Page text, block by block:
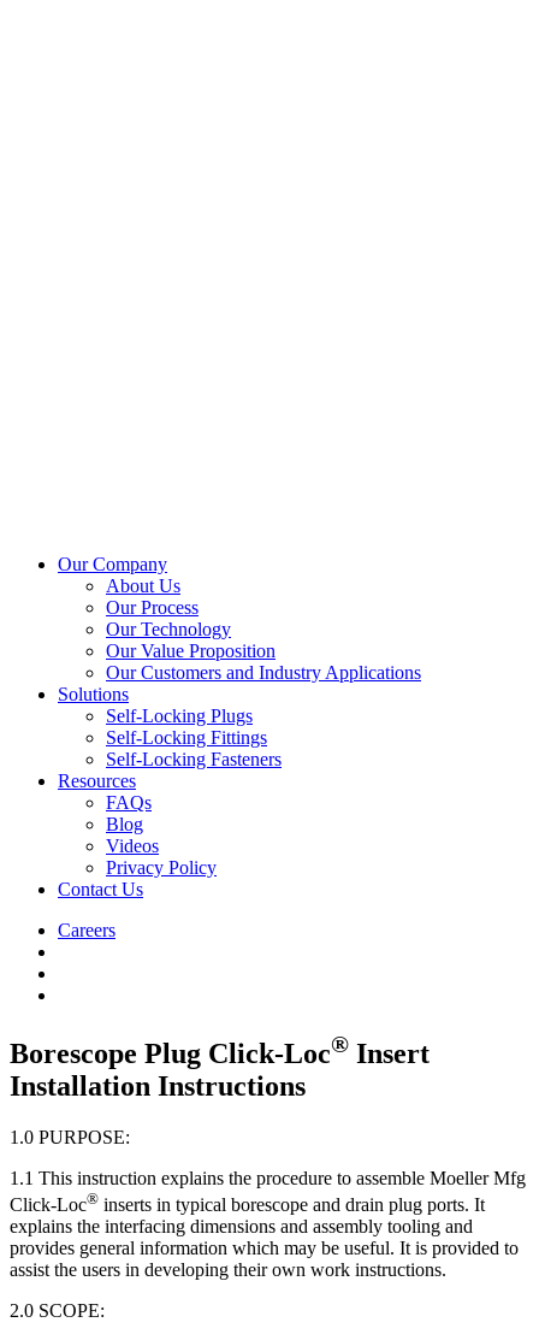
Our Company
About Us
Our Process
Our Technology
Our Value Proposition
Our Customers and Industry Applications
Solutions
Self-Locking Plugs
Self-Locking Fittings
Self-Locking Fasteners
Resources
FAQs
Blog
Videos
Privacy Policy
Contact Us
Careers
Borescope Plug Click-Loc® Insert
Installation Instructions
1.0 PURPOSE:
1.1 This instruction explains the procedure to assemble Moeller Mfg
Click-Loc® inserts in typical borescope and drain plug ports. It
explains the interfacing dimensions and assembly tooling and
provides general information which may be useful. It is provided to
assist the users in developing their own work instructions.
2.0 SCOPE: